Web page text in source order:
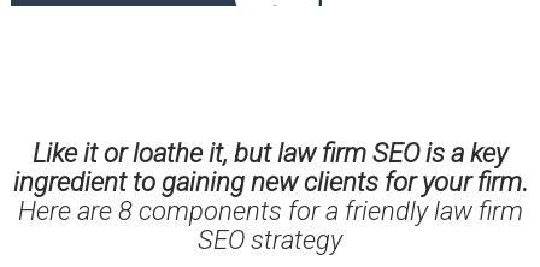
Like it or loathe it, but law firm SEO is a key
ingredient to gaining new clients for your firm.
Here are 8 components for a friendly law firm
SEO strategy